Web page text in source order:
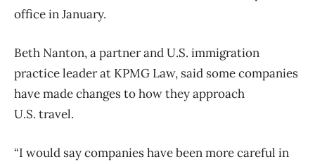
office in January.
Beth Nanton, a partner and U.S. immigration
practice leader at KPMG Law, said some companies
have made changes to how they approach
U.S. travel.
“I would say companies have been more careful in